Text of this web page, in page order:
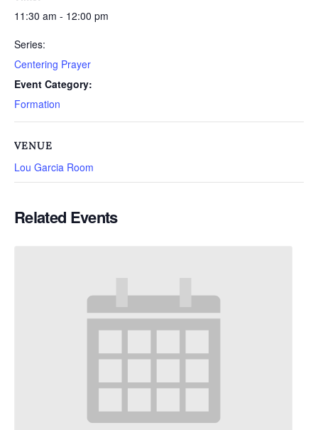
11:30 am - 12:00 pm
Series:
Centering Prayer
Event Category:
Formation
VENUE
Lou Garcia Room
Related Events